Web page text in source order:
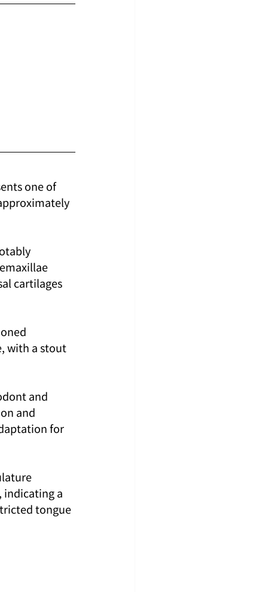
one of
cartilages
with a stout
and
and
for
indicating a
tongue